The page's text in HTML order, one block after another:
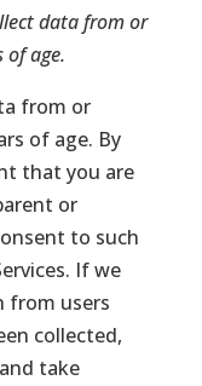
data from or
age.
from or
of age. By
that you are
or
to such
If we
from users
collected,
take